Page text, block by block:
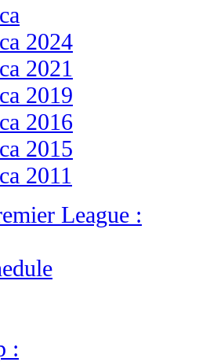
2024
2021
2019
2016
2015
2011
League :
: